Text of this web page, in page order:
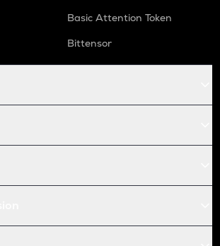
Basic Attention Token
Bittensor